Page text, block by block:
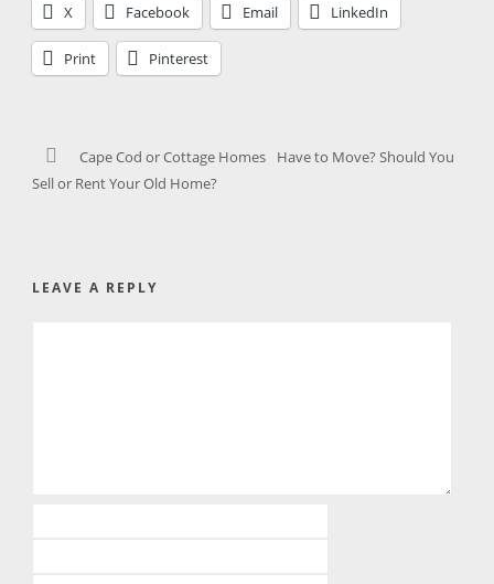
X Facebook Email LinkedIn
Print Pinterest
Cape Cod or Cottage Homes
Have to Move? Should You
Sell or Rent Your Old Home?
LEAVE A REPLY